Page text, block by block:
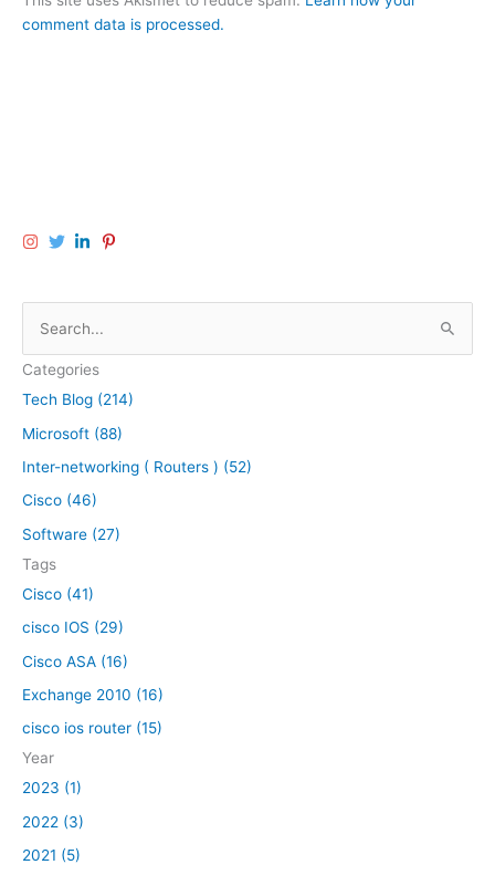
comment data is processed.
a
r
c
h
f
Categories
Tech Blog (214)
Microsoft (88)
Inter-networking ( Routers ) (52)
Cisco (46)
Software (27)
Tags
Cisco (41)
cisco IOS (29)
Cisco ASA (16)
Exchange 2010 (16)
cisco ios router (15)
Year
2023 (1)
2022 (3)
2021 (5)